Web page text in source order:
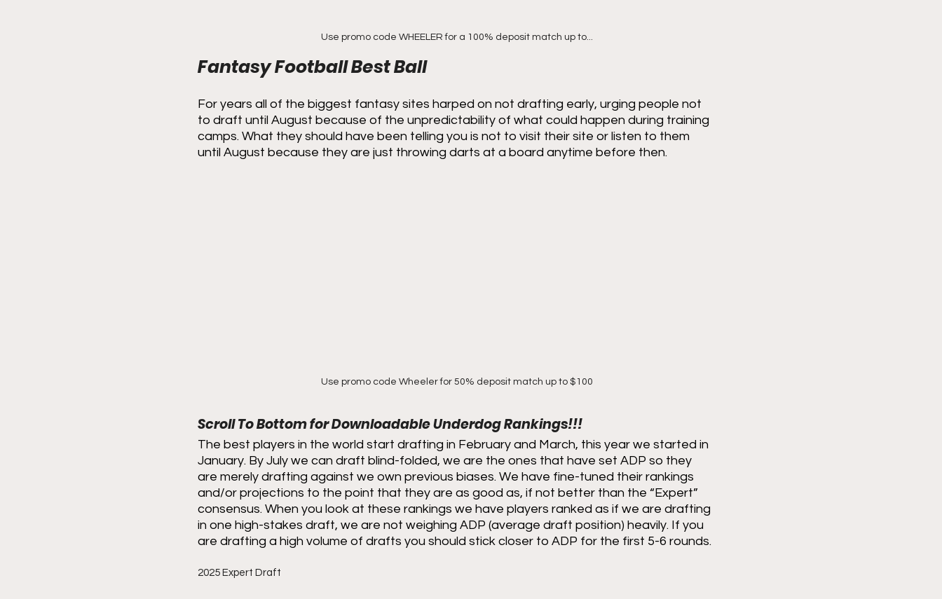
Use promo code WHEELER for a 100% deposit match up to...
Fantasy Football Best Ball
For years all of the biggest fantasy sites harped on not drafting early, urging people not
to draft until August because of the unpredictability of what could happen during training
camps. What they should have been telling you is not to visit their site or listen to them
until August because they are just throwing darts at a board anytime before then.
Use promo code Wheeler for 50% deposit match up to $100
Scroll To Bottom for Downloadable Underdog Rankings!!!
The best players in the world start drafting in February and March, this year we started in
January. By July we can draft blind-folded, we are the ones that have set ADP so they
are merely drafting against we own previous biases. We have fine-tuned their rankings
and/or projections to the point that they are as good as, if not better than the “Expert”
consensus. When you look at these rankings we have players ranked as if we are drafting
in one high-stakes draft, we are not weighing ADP (average draft position) heavily. If you
are drafting a high volume of drafts you should stick closer to ADP for the first 5-6 rounds.
2025 Expert Draft